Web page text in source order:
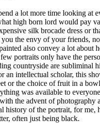
a lot more time looking at
high born lord would pay
silk brocade dress or
the envy of your friends,
also convey a lot about
portraits only have the
countryside are subliminal
an intellectual scholar, this
or the choice of fruit in a
was available to
the advent of photography
history of the portrait, for me,
often just being black.